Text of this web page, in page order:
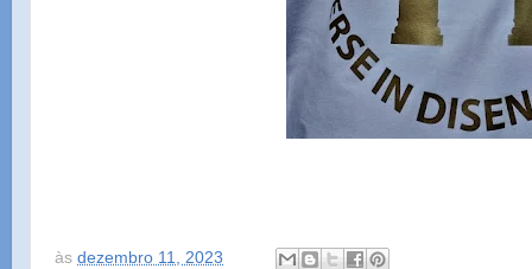
às dezembro 11, 2023